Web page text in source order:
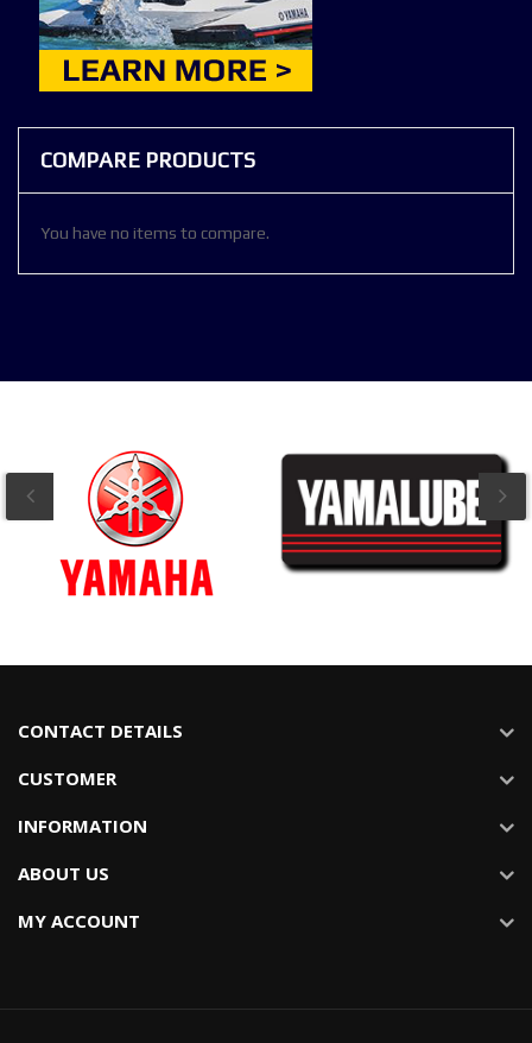
COMPARE PRODUCTS
You have no items to compare.
CONTACT DETAILS
CUSTOMER
INFORMATION
ABOUT US
MY ACCOUNT